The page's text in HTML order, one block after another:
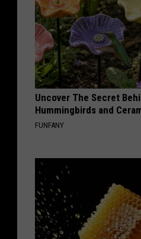
Uncover The Secret
Hummingbirds and
FUNFANY